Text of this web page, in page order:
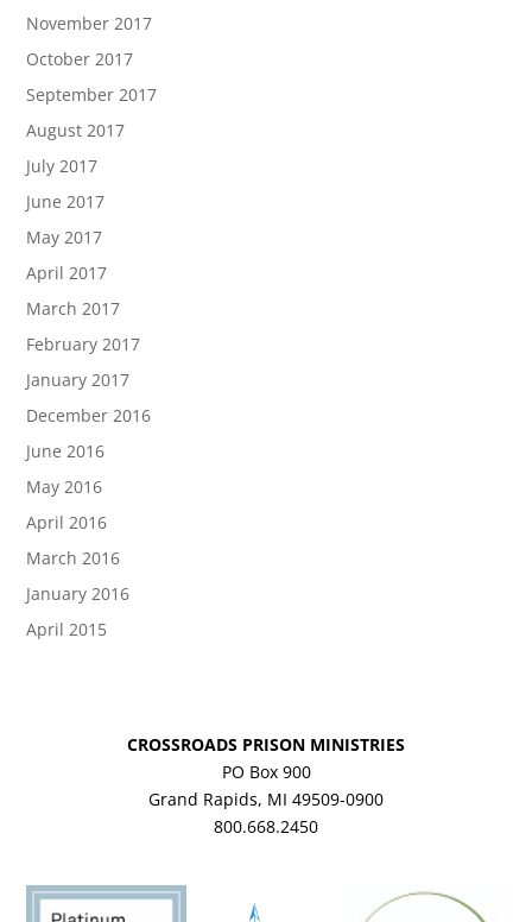
November 2017
October 2017
September 2017
August 2017
July 2017
June 2017
May 2017
April 2017
March 2017
February 2017
January 2017
December 2016
June 2016
May 2016
April 2016
March 2016
January 2016
April 2015
CROSSROADS PRISON MINISTRIES
PO Box 900
Grand Rapids, MI 49509-0900
800.668.2450